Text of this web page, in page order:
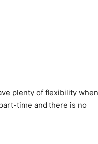
plenty of flexibility when
time and there is no